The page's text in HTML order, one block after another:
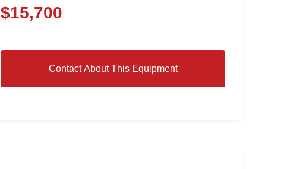
$15,700
Contact About This Equipment